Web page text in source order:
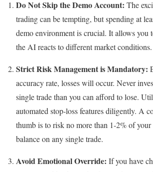
Do Not Skip the Demo Account: The
trading can be tempting, but spending at
demo environment is crucial. It allows you
the AI reacts to different market conditions.
Strict Risk Management is Mandatory:
accuracy rate, losses will occur. Never
single trade than you can afford to lose.
automated stop-loss features diligently. A
thumb is to risk no more than 1-2% of
balance on any single trade.
Avoid Emotional Override: If you have